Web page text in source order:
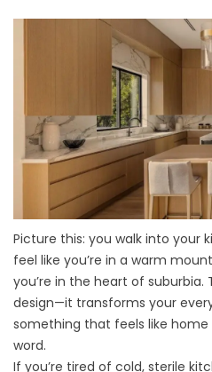
Picture this: you walk into your
feel like you’re in a warm
you’re in the heart of
design—it transforms your
something that feels like
word.
If you’re tired of cold, sterile